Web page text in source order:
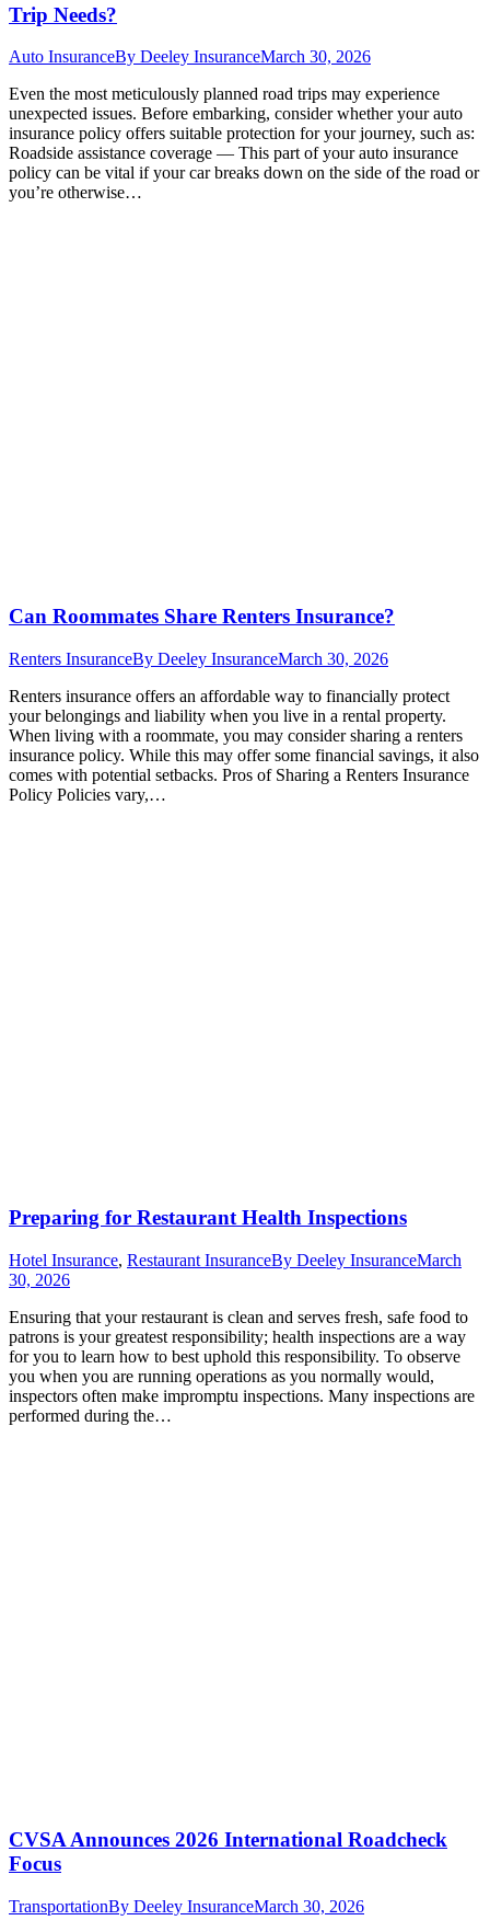
Trip Needs?
Auto InsuranceBy Deeley InsuranceMarch 30, 2026
Even the most meticulously planned road trips may experience
unexpected issues. Before embarking, consider whether your auto
insurance policy offers suitable protection for your journey, such as:
Roadside assistance coverage — This part of your auto insurance
policy can be vital if your car breaks down on the side of the road or
you’re otherwise…
Can Roommates Share Renters Insurance?
Renters InsuranceBy Deeley InsuranceMarch 30, 2026
Renters insurance offers an affordable way to financially protect
your belongings and liability when you live in a rental property.
When living with a roommate, you may consider sharing a renters
insurance policy. While this may offer some financial savings, it also
comes with potential setbacks. Pros of Sharing a Renters Insurance
Policy Policies vary,…
Preparing for Restaurant Health Inspections
Hotel Insurance, Restaurant InsuranceBy Deeley InsuranceMarch
30, 2026
Ensuring that your restaurant is clean and serves fresh, safe food to
patrons is your greatest responsibility; health inspections are a way
for you to learn how to best uphold this responsibility. To observe
you when you are running operations as you normally would,
inspectors often make impromptu inspections. Many inspections are
performed during the…
CVSA Announces 2026 International Roadcheck
Focus
TransportationBy Deeley InsuranceMarch 30, 2026